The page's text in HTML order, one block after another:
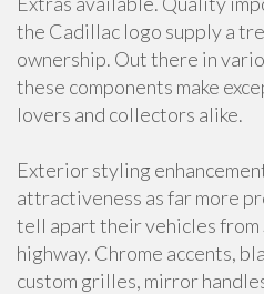
the Cadillac logo supply a
ownership. Out there in
these components make
lovers and collectors alike.
Exterior styling
attractiveness as far more
tell apart their vehicles from
highway. Chrome accents,
custom grilles, mirror